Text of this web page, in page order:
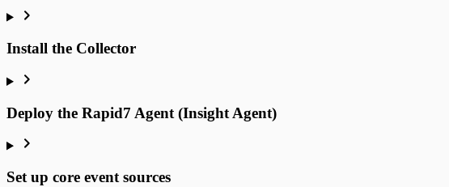
Install the Collector
Deploy the Rapid7 Agent (Insight Agent)
Set up core event sources